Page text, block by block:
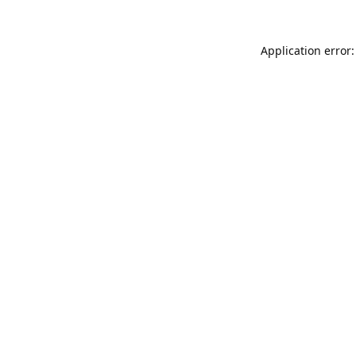
Application